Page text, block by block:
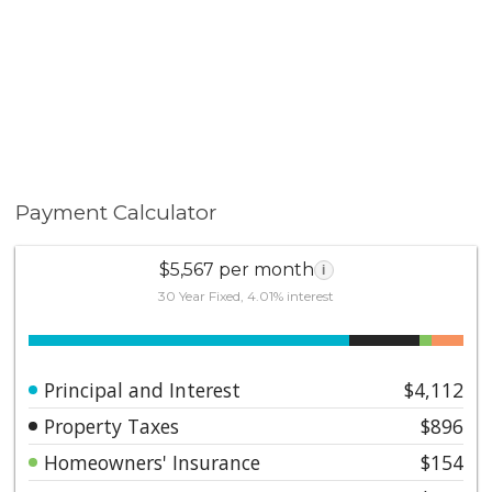
Payment Calculator
$5,567 per month i
30 Year Fixed, 4.01% interest
Principal and Interest
$4,112
Property Taxes
$896
Homeowners' Insurance
$154